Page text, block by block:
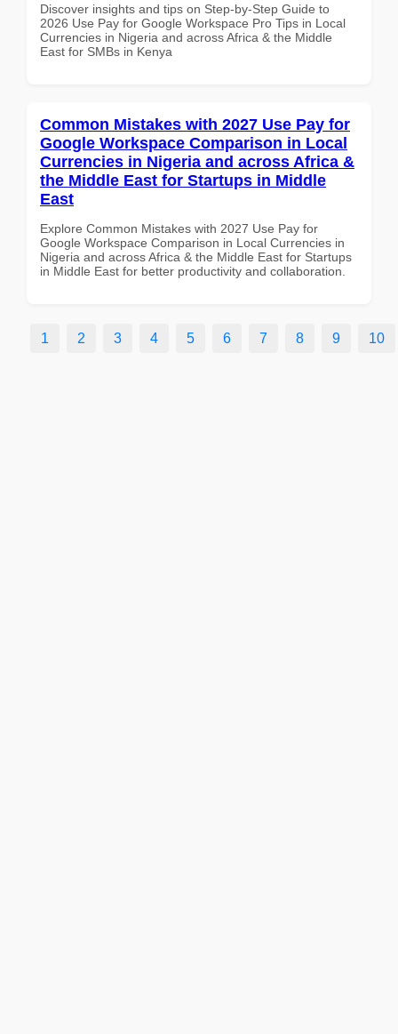
Discover insights and tips on Step-by-Step Guide to
2026 Use Pay for Google Workspace Pro Tips in Local
Currencies in Nigeria and across Africa & the Middle
East for SMBs in Kenya
Common Mistakes with 2027 Use Pay for
Google Workspace Comparison in Local
Currencies in Nigeria and across Africa &
the Middle East for Startups in Middle
East
Explore Common Mistakes with 2027 Use Pay for
Google Workspace Comparison in Local Currencies in
Nigeria and across Africa & the Middle East for Startups
in Middle East for better productivity and collaboration.
1 2 3 4 5 6 7 8 9 10